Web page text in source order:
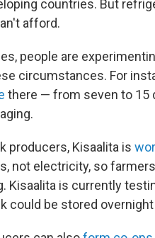
countries. But
afford.
people are
circumstances. For
there — from seven to 15
producers, Kisaalita is
not electricity, so
Kisaalita is currently
could be stored